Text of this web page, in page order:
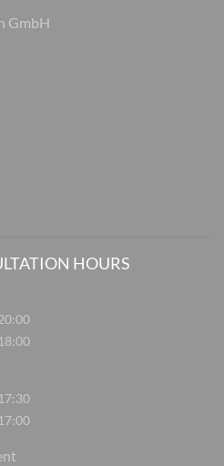
GmbH
HOURS